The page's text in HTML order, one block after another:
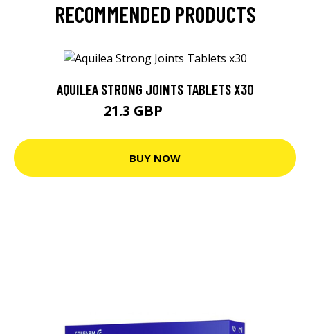
RECOMMENDED PRODUCTS
AQUILEA STRONG JOINTS TABLETS X30
21.3 GBP
BUY NOW